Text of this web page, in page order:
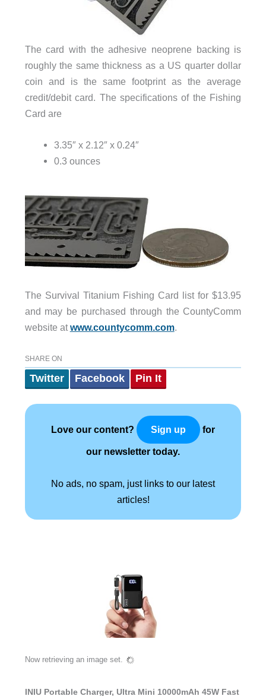
The card with the adhesive neoprene backing is
roughly the same thickness as a US quarter dollar
coin and is the same footprint as the average
credit/debit card. The specifications of the Fishing
Card are
3.35″ x 2.12″ x 0.24″
0.3 ounces
The Survival Titanium Fishing Card list for $13.95
and may be purchased through the CountyComm
website atwww.countycomm.com.
SHARE ON
Twitter Facebook Pin It
Love our content? Sign up for
our newsletter today.
No ads, no spam, just links to our latest
articles!
Now retrieving an image set.
INIU Portable Charger, Ultra Mini 10000mAh 45W Fast